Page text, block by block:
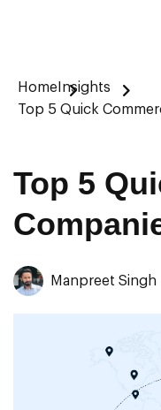
Home Insights
Top 5 Quick
Top 5
Manpreet Singh